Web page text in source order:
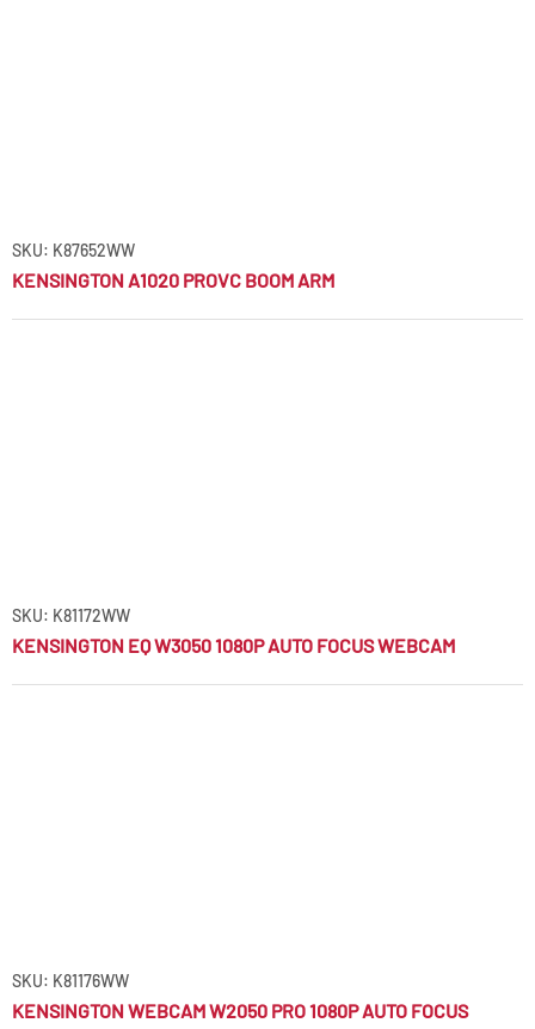
SKU: K87652WW
KENSINGTON A1020 PROVC BOOM ARM
SKU: K81172WW
KENSINGTON EQ W3050 1080P AUTO FOCUS WEBCAM
SKU: K81176WW
KENSINGTON WEBCAM W2050 PRO 1080P AUTO FOCUS